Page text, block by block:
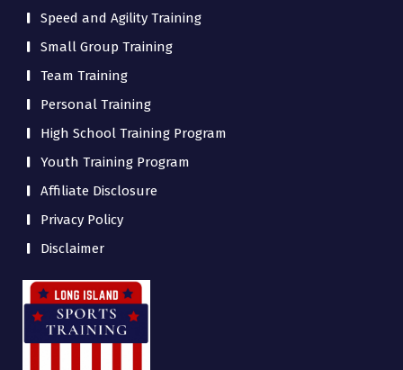
Speed and Agility Training
Small Group Training
Team Training
Personal Training
High School Training Program
Youth Training Program
Affiliate Disclosure
Privacy Policy
Disclaimer